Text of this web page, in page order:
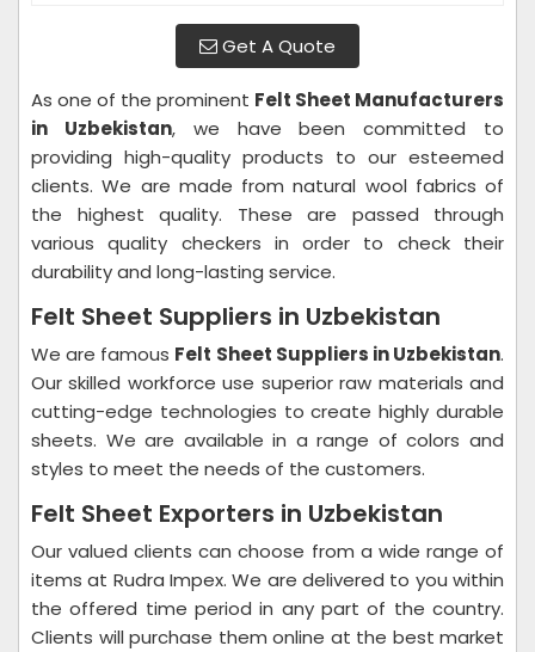
Get A Quote
As one of the prominent Felt Sheet Manufacturers
in Uzbekistan, we have been committed to
providing high-quality products to our esteemed
clients. We are made from natural wool fabrics of
the highest quality. These are passed through
various quality checkers in order to check their
durability and long-lasting service.
Felt Sheet Suppliers in Uzbekistan
We are famous Felt Sheet Suppliers in Uzbekistan.
Our skilled workforce use superior raw materials and
cutting-edge technologies to create highly durable
sheets. We are available in a range of colors and
styles to meet the needs of the customers.
Felt Sheet Exporters in Uzbekistan
Our valued clients can choose from a wide range of
items at Rudra Impex. We are delivered to you within
the offered time period in any part of the country.
Clients will purchase them online at the best market